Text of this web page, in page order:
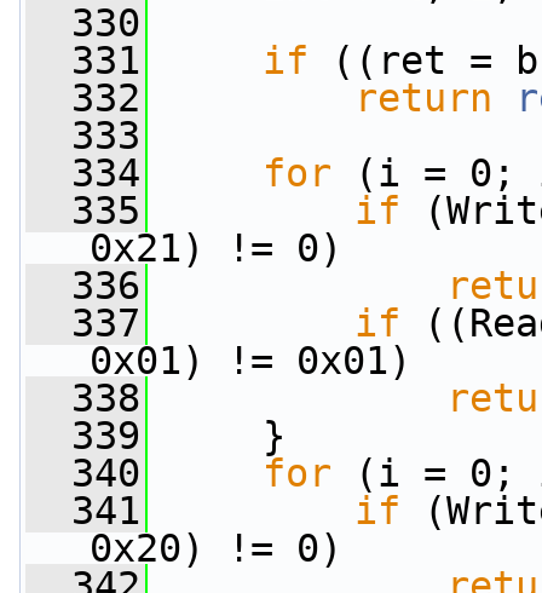
  330
  331
if ((ret =
  332
return
  333
  334
for (i = 0;
  335
if
0x21) != 0)
  336
  337
if
0x01) != 0x01)
  338
  339
}
  340
for (i = 0;
  341
if
0x20) != 0)